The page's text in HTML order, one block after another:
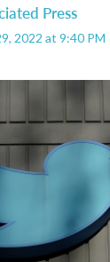
Press
2022 at 9:40 PM